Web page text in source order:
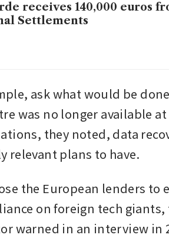
receives 140,000 euros
Settlements
ask what would be
was no longer available
they noted, data
relevant plans to have.
the European lenders to
on foreign tech giants,
warned in an interview in